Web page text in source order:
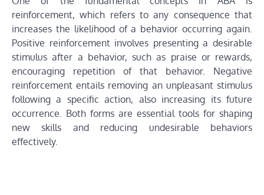
reinforcement, which refers to any consequence that
increases the likelihood of a behavior occurring again.
Positive reinforcement involves presenting a desirable
stimulus after a behavior, such as praise or rewards,
encouraging repetition of that behavior. Negative
reinforcement entails removing an unpleasant stimulus
following a specific action, also increasing its future
occurrence. Both forms are essential tools for shaping
new skills and reducing undesirable behaviors
effectively.